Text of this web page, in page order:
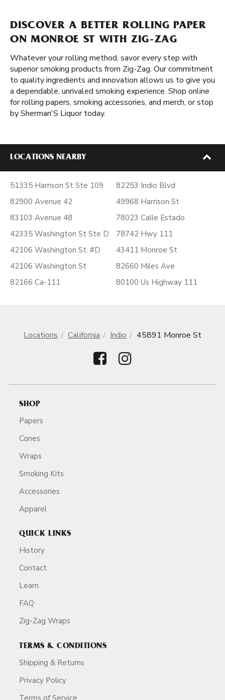
DISCOVER A BETTER ROLLING PAPER
ON MONROE ST WITH ZIG-ZAG
Whatever your rolling method, savor every step with
superior smoking products from Zig-Zag. Our commitment
to quality ingredients and innovation allows us to give you
a dependable, unrivaled smoking experience. Shop online
for rolling papers, smoking accessories, and merch, or stop
by Sherman'S Liquor today.
LOCATIONS NEARBY
51335 Harrison St Ste 109
82900 Avenue 42
83103 Avenue 48
42335 Washington St Ste D
42106 Washington St. #D
42106 Washington St
82166 Ca-111
82253 Indio Blvd
49968 Harrison St
78023 Calle Estado
78742 Hwy 111
43411 Monroe St
82660 Miles Ave
80100 Us Highway 111
Locations California Indio 45891 Monroe St
SHOP
Papers
Cones
Wraps
Smoking Kits
Accessories
Apparel
QUICK LINKS
History
Contact
Learn
FAQ
Zig-Zag Wraps
TERMS & CONDITIONS
Shipping & Returns
Privacy Policy
Terms of Service